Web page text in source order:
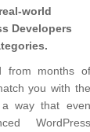
world
Developers
from months of
you with the
a way that even
WordPress